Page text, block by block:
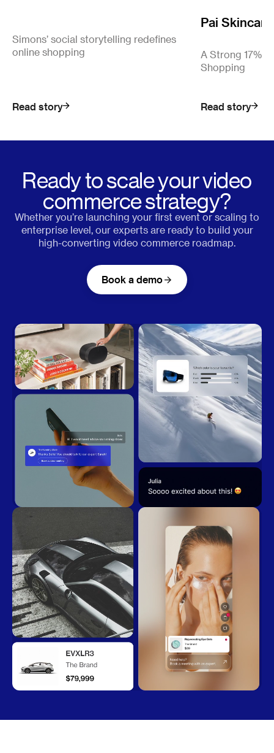
Simons’ social storytelling redefines
online shopping
Read story
Pai Skincare
A Strong 17%
Shopping
Read story
Ready to scale your video
commerce strategy?
Whether you’re launching your first event or scaling to
enterprise level, our experts are ready to build your
high-converting video commerce roadmap.
Book a demo